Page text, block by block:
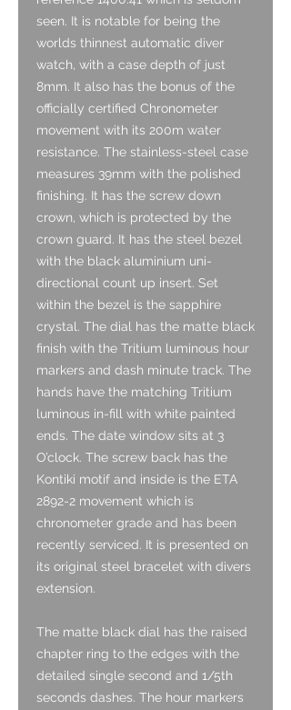
seen. It is notable for being the
worlds thinnest automatic diver
watch, with a case depth of just
8mm. It also has the bonus of the
officially certified Chronometer
movement with its 200m water
resistance. The stainless-steel case
measures 39mm with the polished
finishing. It has the screw down
crown, which is protected by the
crown guard. It has the steel bezel
with the black aluminium uni-
directional count up insert. Set
within the bezel is the sapphire
crystal. The dial has the matte black
finish with the Tritium luminous hour
markers and dash minute track. The
hands have the matching Tritium
luminous in-fill with white painted
ends. The date window sits at 3
O’clock. The screw back has the
Kontiki motif and inside is the ETA
2892-2 movement which is
chronometer grade and has been
recently serviced. It is presented on
its original steel bracelet with divers
extension.
The matte black dial has the raised
chapter ring to the edges with the
detailed single second and 1/5th
seconds dashes. The hour markers